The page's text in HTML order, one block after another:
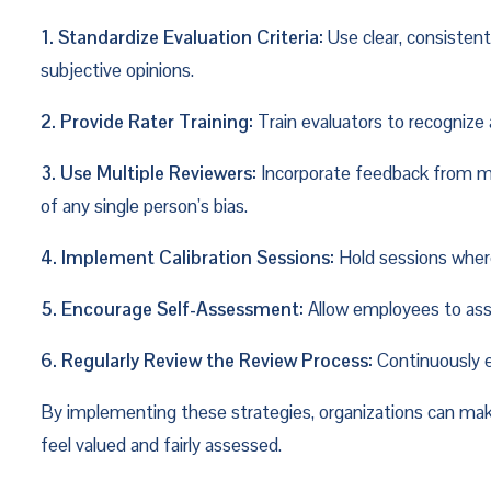
1. Standardize Evaluation Criteria: Use clear,
subjective opinions.
2. Provide Rater Training: Train evaluators to
3. Use Multiple Reviewers: Incorporate feedback from
of any single person’s bias.
4. Implement Calibration Sessions: Hold sessions
5. Encourage Self-Assessment: Allow employees to
6. Regularly Review the Review Process: Continuously
By implementing these strategies, organizations can
feel valued and fairly assessed.